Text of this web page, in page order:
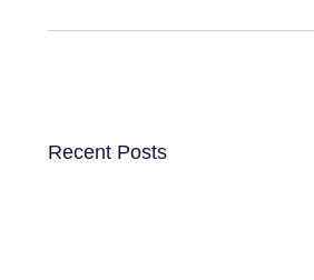
Recent Posts